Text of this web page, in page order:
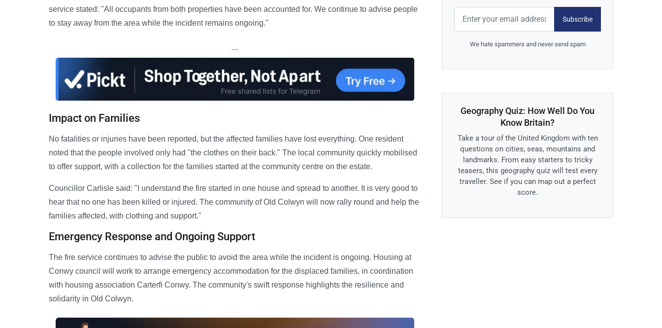
service stated: "All occupants from both properties have been accounted for. We continue to advise people
to stay away from the area while the incident remains ongoing."
—
Impact on Families
No fatalities or injuries have been reported, but the affected families have lost everything. One resident
noted that the people involved only had "the clothes on their back." The local community quickly mobilised
to offer support, with a collection for the families started at the community centre on the estate.
Councillor Carlisle said: "I understand the fire started in one house and spread to another. It is very good to
hear that no one has been killed or injured. The community of Old Colwyn will now rally round and help the
families affected, with clothing and support."
Emergency Response and Ongoing Support
The fire service continues to advise the public to avoid the area while the incident is ongoing. Housing at
Conwy council will work to arrange emergency accommodation for the displaced families, in coordination
with housing association Carterfi Conwy. The community's swift response highlights the resilience and
solidarity in Old Colwyn.
Subscribe
We hate spammers and never send spam
Geography Quiz: How Well Do You
Know Britain?
Take a tour of the United Kingdom with ten
questions on cities, seas, mountains and
landmarks. From easy starters to tricky
teasers, this geography quiz will test every
traveller. See if you can map out a perfect
score.